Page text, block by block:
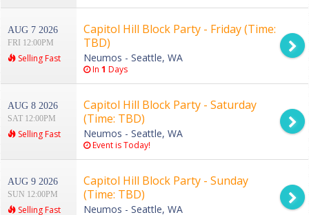
AUG 7 2026
FRI 12:00PM
Selling Fast
Capitol Hill Block Party - Friday (Time:
TBD)
Neumos - Seattle, WA
In 1 Days
AUG 8 2026
SAT 12:00PM
Selling Fast
Capitol Hill Block Party - Saturday
(Time: TBD)
Neumos - Seattle, WA
Event is Today!
AUG 9 2026
SUN 12:00PM
Selling Fast
Capitol Hill Block Party - Sunday
(Time: TBD)
Neumos - Seattle, WA